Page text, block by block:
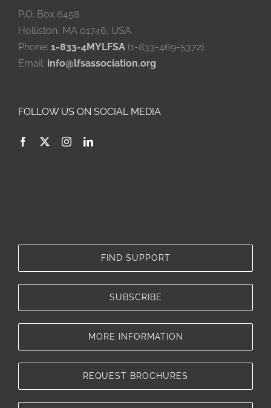
P.O. Box 6458
Holliston, MA 01746, USA
Phone: 1-833-4MYLFSA(1-833-469-5372)
Email: info@lfsassociation.org
FOLLOW US ON SOCIAL MEDIA
FIND SUPPORT
SUBSCRIBE
MORE INFORMATION
REQUEST BROCHURES